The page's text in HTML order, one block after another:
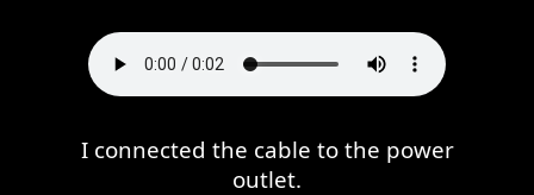
I connected the cable to the power
outlet.